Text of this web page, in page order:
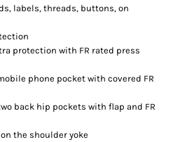
labels, threads, buttons, on
protection with FR rated press
phone pocket with covered FR
back hip pockets with flap and FR
the shoulder yoke